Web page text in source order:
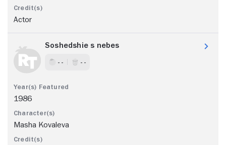
Actor
Soshedshie s nebes
- - - -
1986
Masha Kovaleva